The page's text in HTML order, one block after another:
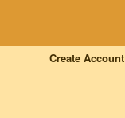
Create Account